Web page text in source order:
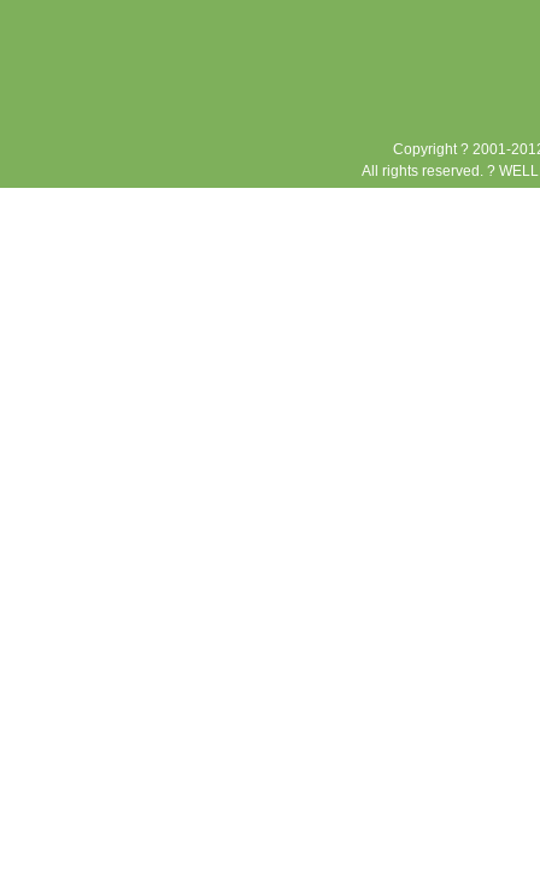
Copyright ? 2001-
All rights reserved. ?